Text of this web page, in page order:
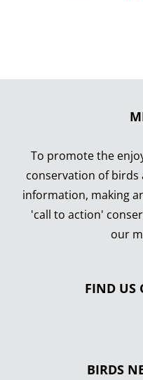
To promote the
conservation of
information, making
'call to action'
our
FIND US
BIRDS